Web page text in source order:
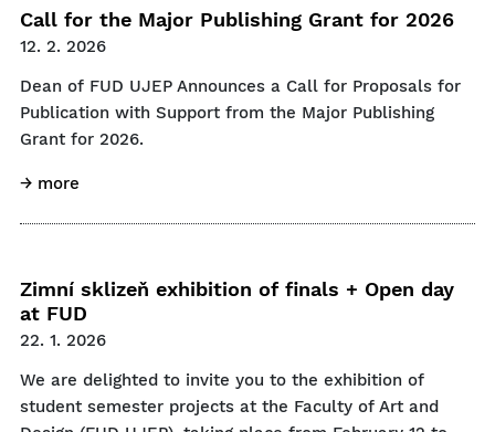
Call for the Major Publishing Grant for 2026
12. 2. 2026
Dean of FUD UJEP Announces a Call for Proposals for
Publication with Support from the Major Publishing
Grant for 2026.
→ more
Zimní sklizeň exhibition of finals + Open day
at FUD
22. 1. 2026
We are delighted to invite you to the exhibition of
student semester projects at the Faculty of Art and